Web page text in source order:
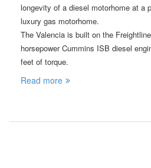
longevity of a diesel motorhome at a
luxury gas motorhome.
The Valencia is built on the
horsepower Cummins ISB diesel
feet of torque.
Read more